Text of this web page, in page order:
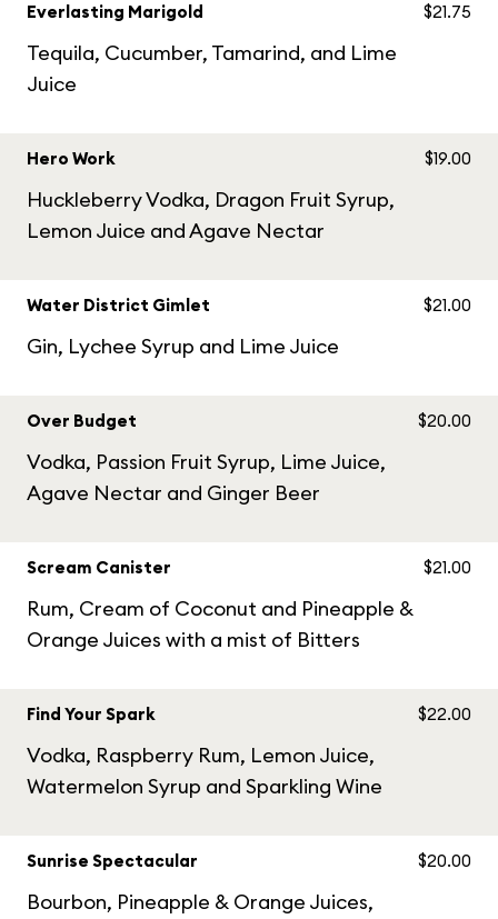
Everlasting Marigold
Tequila, Cucumber, Tamarind, and Lime
Juice
$21.75
Hero Work
Huckleberry Vodka, Dragon Fruit Syrup,
Lemon Juice and Agave Nectar
$19.00
Water District Gimlet
Gin, Lychee Syrup and Lime Juice
$21.00
Over Budget
Vodka, Passion Fruit Syrup, Lime Juice,
Agave Nectar and Ginger Beer
$20.00
Scream Canister
Rum, Cream of Coconut and Pineapple &
Orange Juices with a mist of Bitters
$21.00
Find Your Spark
Vodka, Raspberry Rum, Lemon Juice,
Watermelon Syrup and Sparkling Wine
$22.00
Sunrise Spectacular
Bourbon, Pineapple & Orange Juices,
$20.00